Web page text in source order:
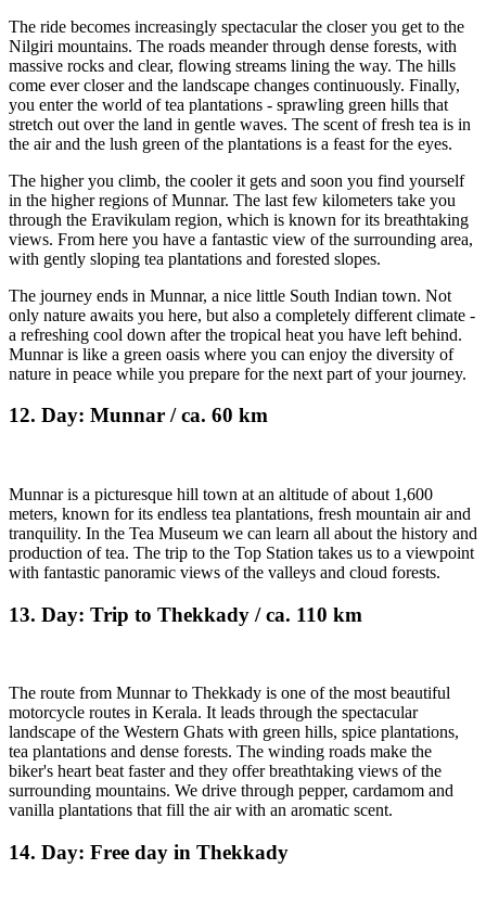
The ride becomes increasingly spectacular the closer you get to the
Nilgiri mountains. The roads meander through dense forests, with
massive rocks and clear, flowing streams lining the way. The hills
come ever closer and the landscape changes continuously. Finally,
you enter the world of tea plantations - sprawling green hills that
stretch out over the land in gentle waves. The scent of fresh tea is in
the air and the lush green of the plantations is a feast for the eyes.
The higher you climb, the cooler it gets and soon you find yourself
in the higher regions of Munnar. The last few kilometers take you
through the Eravikulam region, which is known for its breathtaking
views. From here you have a fantastic view of the surrounding area,
with gently sloping tea plantations and forested slopes.
The journey ends in Munnar, a nice little South Indian town. Not
only nature awaits you here, but also a completely different climate -
a refreshing cool down after the tropical heat you have left behind.
Munnar is like a green oasis where you can enjoy the diversity of
nature in peace while you prepare for the next part of your journey.
12. Day: Munnar / ca. 60 km
Munnar is a picturesque hill town at an altitude of about 1,600
meters, known for its endless tea plantations, fresh mountain air and
tranquility. In the Tea Museum we can learn all about the history and
production of tea. The trip to the Top Station takes us to a viewpoint
with fantastic panoramic views of the valleys and cloud forests.
13. Day: Trip to Thekkady / ca. 110 km
The route from Munnar to Thekkady is one of the most beautiful
motorcycle routes in Kerala. It leads through the spectacular
landscape of the Western Ghats with green hills, spice plantations,
tea plantations and dense forests. The winding roads make the
biker's heart beat faster and they offer breathtaking views of the
surrounding mountains. We drive through pepper, cardamom and
vanilla plantations that fill the air with an aromatic scent.
14. Day: Free day in Thekkady